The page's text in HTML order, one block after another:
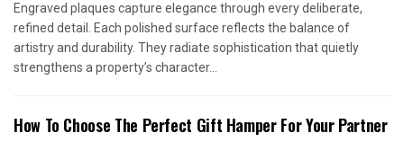
Engraved plaques capture elegance through every deliberate,
refined detail. Each polished surface reflects the balance of
artistry and durability. They radiate sophistication that quietly
strengthens a property’s character...
How To Choose The Perfect Gift Hamper For Your Partner